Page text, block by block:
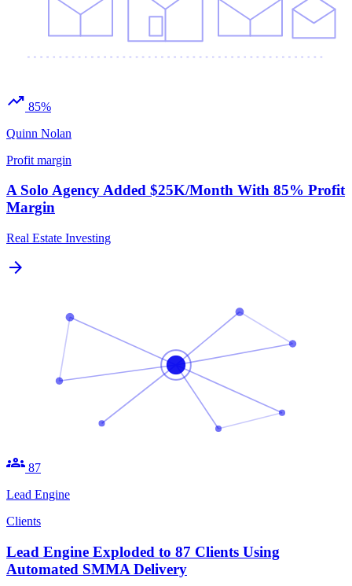
trending_up 85%
Quinn Nolan
Profit margin
A Solo Agency Added $25K/Month With 85% Profit
Margin
Real Estate Investing
arrow_forward
groups 87
Lead Engine
Clients
Lead Engine Exploded to 87 Clients Using
Automated SMMA Delivery